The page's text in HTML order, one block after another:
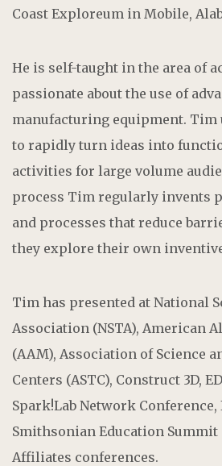
Coast Exploreum in Mobile,
He is self-taught in the area of
passionate about the use of
manufacturing equipment. Tim
to rapidly turn ideas into
activities for large volume
process Tim regularly invents
and processes that reduce
they explore their own
Tim has presented at National
Association (NSTA), American
(AAM), Association of Science
Centers (ASTC), Construct 3D,
Spark!Lab Network Conference,
Smithsonian Education
Affiliates conferences.